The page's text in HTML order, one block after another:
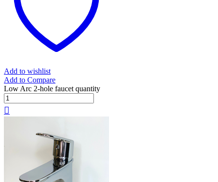
Add to wishlist
Add to Compare
Low Arc 2-hole faucet quantity